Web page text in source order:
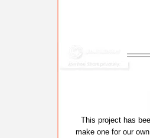
This project has
make one for our